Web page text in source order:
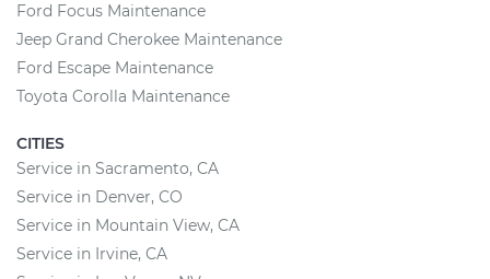
Ford Focus Maintenance
Jeep Grand Cherokee Maintenance
Ford Escape Maintenance
Toyota Corolla Maintenance
CITIES
Service in Sacramento, CA
Service in Denver, CO
Service in Mountain View, CA
Service in Irvine, CA